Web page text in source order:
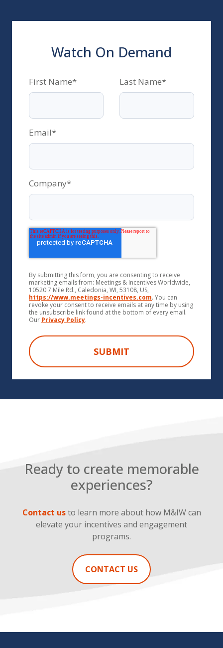
Watch On Demand
First Name* Last Name*
Email*
Company*
By submitting this form, you are consenting to receive
marketing emails from: Meetings & Incentives Worldwide,
10520 7 Mile Rd., Caledonia, WI, 53108, US,
https://www.meetings-incentives.com. You can
revoke your consent to receive emails at any time by using
the unsubscribe link found at the bottom of every email.
Our Privacy Policy.
SUBMIT
Ready to create memorable
experiences?
Contact usto learn more about how M&IW can
elevate your incentives and engagement
programs.
CONTACT US